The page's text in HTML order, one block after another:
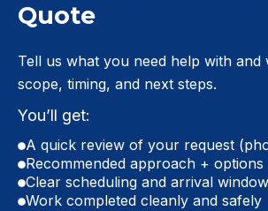
Quote
Tell us what you need help with and
scope, timing, and next steps.
You’ll get:
A quick review of your request
Recommended approach + options
Clear scheduling and arrival window
Work completed cleanly and safely